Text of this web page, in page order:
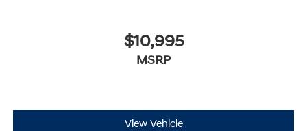
$10,995
MSRP
View Vehicle